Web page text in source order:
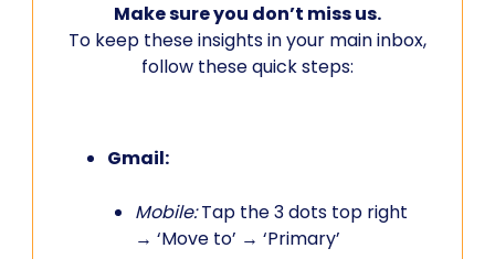
Make sure you don’t miss us.
To keep these insights in your main inbox,
follow these quick steps:
Gmail:
Mobile:Tap the 3 dots top right
→ ‘Move to’ → ‘Primary’